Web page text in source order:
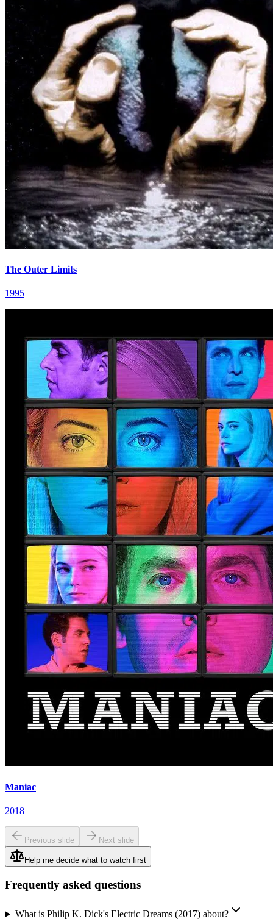
The Outer Limits
1995
Maniac
2018
Previous slide Next slide
Help me decide what to watch first
Frequently asked questions
What is Philip K. Dick's Electric Dreams (2017) about?